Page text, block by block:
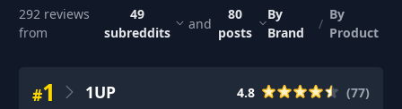
292 reviews
from
49
subreddits
and
80
posts
By
Brand
/
By
Product
#1 1UP 4.8 (77)